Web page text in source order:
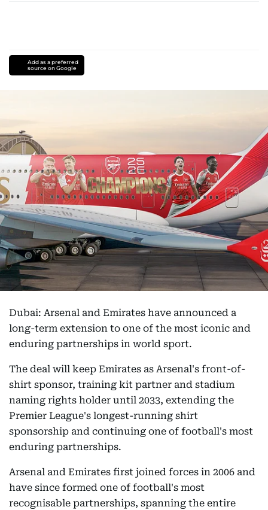
Add as a preferred
source on Google
Dubai: Arsenal and Emirates have announced a
long-term extension to one of the most iconic and
enduring partnerships in world sport.
The deal will keep Emirates as Arsenal's front-of-
shirt sponsor, training kit partner and stadium
naming rights holder until 2033, extending the
Premier League's longest-running shirt
sponsorship and continuing one of football's most
enduring partnerships.
Arsenal and Emirates first joined forces in 2006 and
have since formed one of football's most
recognisable partnerships, spanning the entire